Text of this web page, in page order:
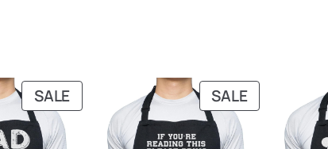
SALEPRODUCT
ON
SALEPRODUCT
ON